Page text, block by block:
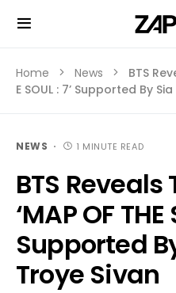
Home News
BTS
E SOUL : 7’ Supported By
NEWS 1 MINUTE READ
BTS
‘MAP OF THE
Supported
Troye Sivan